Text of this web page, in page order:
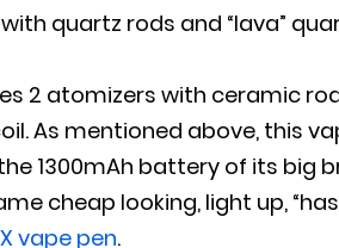
quartz rods and “lava”
2 atomizers with ceramic
As mentioned above, this
1300mAh battery of its big
cheap looking, light up,
vape pen.